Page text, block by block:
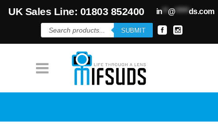
UK Sales Line: 01803 852400 in**@*****ds.com
Products
search
SUBMIT